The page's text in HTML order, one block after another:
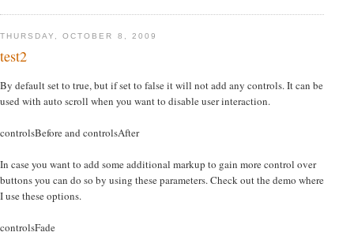
THURSDAY, OCTOBER 8, 2009
test2
By default set to true, but if set to false it will not add any controls. It can be
used with auto scroll when you want to disable user interaction.
controlsBefore and controlsAfter
In case you want to add some additional markup to gain more control over
buttons you can do so by using these parameters. Check out the demo where
I use these options.
controlsFade